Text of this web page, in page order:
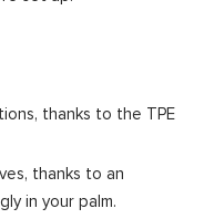
thanks to the TPE
thanks to an
in your palm.